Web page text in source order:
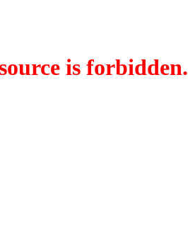
is forbidden.